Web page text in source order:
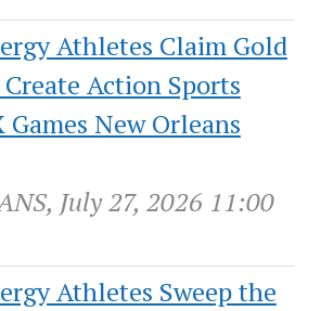
Athletes Claim Gold
Action Sports
New Orleans
July 27, 2026 11:00
Athletes Sweep the